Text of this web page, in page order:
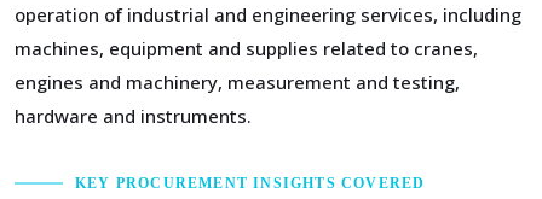
operation of industrial and engineering services, including
machines, equipment and supplies related to cranes,
engines and machinery, measurement and testing,
hardware and instruments.
KEY PROCUREMENT INSIGHTS COVERED